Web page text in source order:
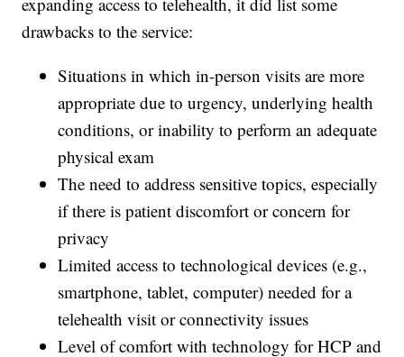
drawbacks to the service:
Situations in which in-person visits are more
appropriate due to urgency, underlying health
conditions, or inability to perform an adequate
physical exam
The need to address sensitive topics, especially
if there is patient discomfort or concern for
privacy
Limited access to technological devices (e.g.,
smartphone, tablet, computer) needed for a
telehealth visit or connectivity issues
Level of comfort with technology for HCP and